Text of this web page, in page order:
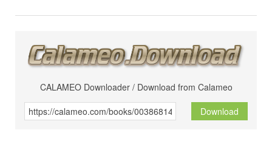
CALAMEO Downloader / Download from Calameo
Download